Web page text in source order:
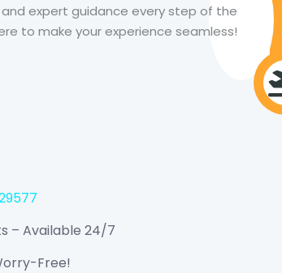
expert guidance every step of the
to make your experience seamless!
– Available 24/7
Free!